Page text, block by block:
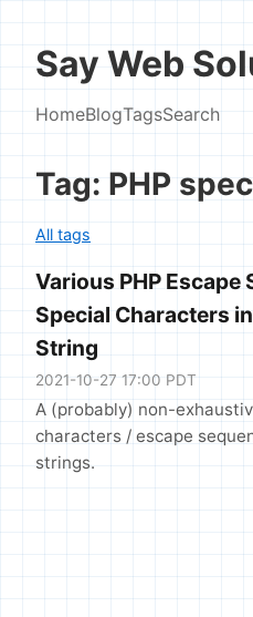
Say Web
HomeBlogTagsSearch
Tag: PHP
All tags
Various PHP Escape
Special Characters
String
2021-10-27 17:00 PDT
A (probably) non-
characters / escape
strings.